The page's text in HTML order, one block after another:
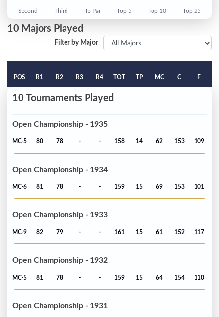
Second Third To Par Top 5 Top 10 Top 25
10 Majors Played
Filter by Major
POS R1 R2 R3 R4 TOT TP MC C F
10 Tournaments Played
Open Championship - 1935
MC-5 80 78 - - 158 14 62 153 109
Open Championship - 1934
MC-6 81 78 - - 159 15 69 153 101
Open Championship - 1933
MC-9 82 79 - - 161 15 61 152 117
Open Championship - 1932
MC-5 81 78 - - 159 15 64 154 110
Open Championship - 1931